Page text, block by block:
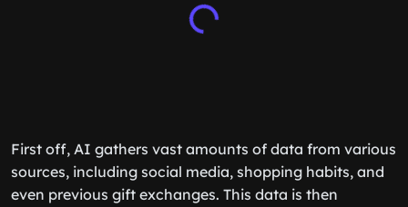
First off, AI gathers vast amounts of data from various
sources, including social media, shopping habits, and
even previous gift exchanges. This data is then